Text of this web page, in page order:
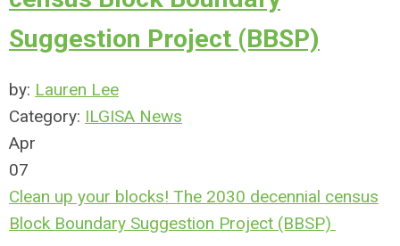
Suggestion Project (BBSP)
by: Lauren Lee
Category: ILGISA News
Apr
07
Clean up your blocks! The 2030 decennial census
Block Boundary Suggestion Project (BBSP)